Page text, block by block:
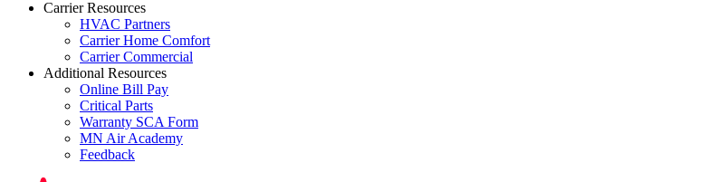
Carrier Resources
HVAC Partners
Carrier Home Comfort
Carrier Commercial
Additional Resources
Online Bill Pay
Critical Parts
Warranty SCA Form
MN Air Academy
Feedback